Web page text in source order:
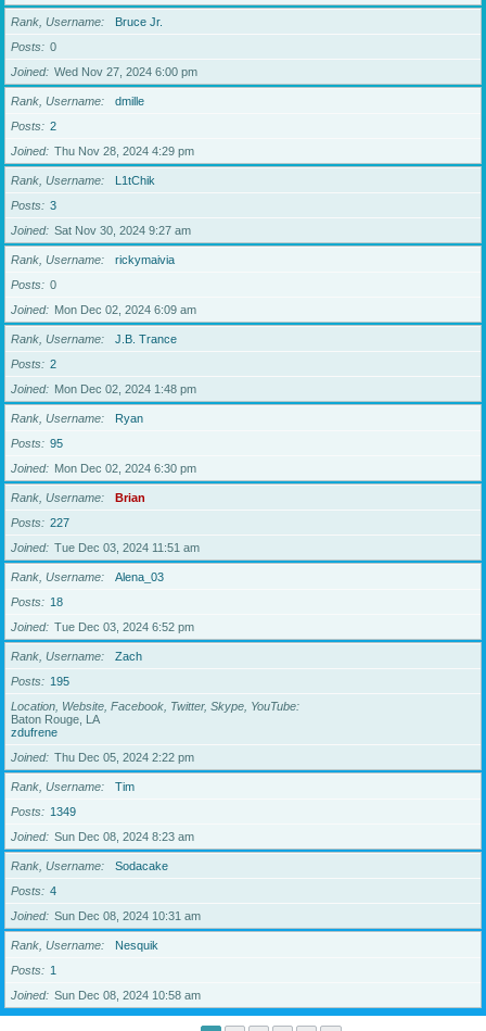
Rank, Username
Bruce Jr.
Posts
0
Joined
Wed Nov 27, 2024 6:00 pm
Rank, Username
dmille
Posts
2
Joined
Thu Nov 28, 2024 4:29 pm
Rank, Username
L1tChik
Posts
3
Joined
Sat Nov 30, 2024 9:27 am
Rank, Username
rickymaivia
Posts
0
Joined
Mon Dec 02, 2024 6:09 am
Rank, Username
J.B. Trance
Posts
2
Joined
Mon Dec 02, 2024 1:48 pm
Rank, Username
Ryan
Posts
95
Joined
Mon Dec 02, 2024 6:30 pm
Rank, Username
Brian
Posts
227
Joined
Tue Dec 03, 2024 11:51 am
Rank, Username
Alena_03
Posts
18
Joined
Tue Dec 03, 2024 6:52 pm
Rank, Username
Zach
Posts
195
Location, Website, Facebook, Twitter, Skype, YouTube
Baton Rouge, LA
zdufrene
Joined
Thu Dec 05, 2024 2:22 pm
Rank, Username
Tim
Posts
1349
Joined
Sun Dec 08, 2024 8:23 am
Rank, Username
Sodacake
Posts
4
Joined
Sun Dec 08, 2024 10:31 am
Rank, Username
Nesquik
Posts
1
Joined
Sun Dec 08, 2024 10:58 am